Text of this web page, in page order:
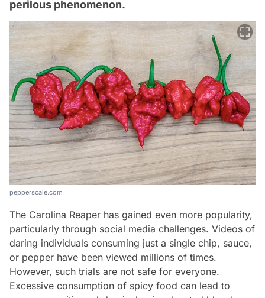
perilous phenomenon.
pepperscale.com
The Carolina Reaper has gained even more popularity,
particularly through social media challenges. Videos of
daring individuals consuming just a single chip, sauce,
or pepper have been viewed millions of times.
However, such trials are not safe for everyone.
Excessive consumption of spicy food can lead to